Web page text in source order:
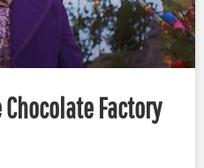
Factory